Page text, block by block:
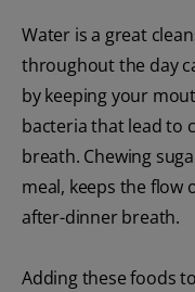
Water is a great
throughout the day
by keeping your
bacteria that lead to
breath. Chewing
meal, keeps the flow
after-dinner breath.
Adding these foods